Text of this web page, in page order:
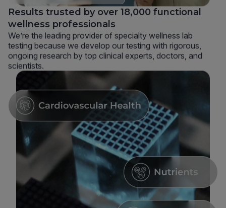
Results trusted by over 18,000 functional
wellness professionals
We’re the leading provider of specialty wellness lab
testing because we develop our testing with rigorous,
ongoing research by top clinical experts, doctors, and
scientists.